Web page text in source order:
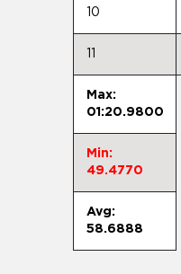
10
Max:
01:20.9800
Min:
49.4770
Avg:
58.6888